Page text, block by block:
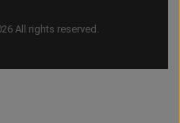
All rights reserved.